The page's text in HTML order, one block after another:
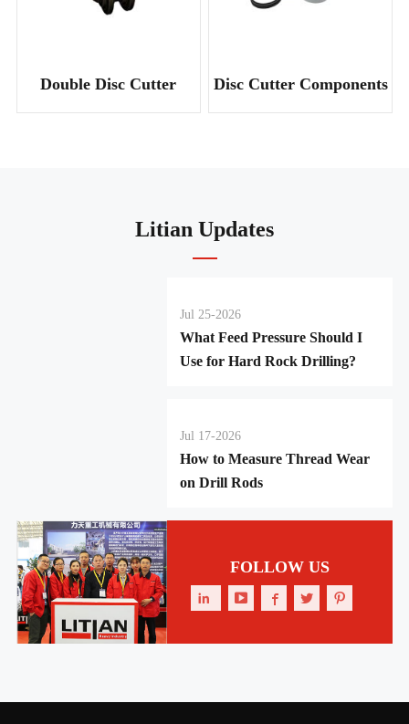
Double Disc Cutter Disc Cutter Components
Litian Updates
Jul 25-2026
What Feed Pressure Should I
Use for Hard Rock Drilling?
Jul 17-2026
How to Measure Thread Wear
on Drill Rods
FOLLOW US
    